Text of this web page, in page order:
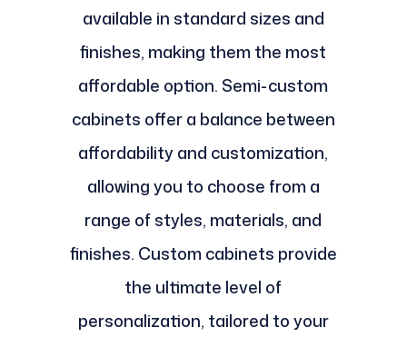
available in standard sizes and
finishes, making them the most
affordable option. Semi-custom
cabinets offer a balance between
affordability and customization,
allowing you to choose from a
range of styles, materials, and
finishes. Custom cabinets provide
the ultimate level of
personalization, tailored to your